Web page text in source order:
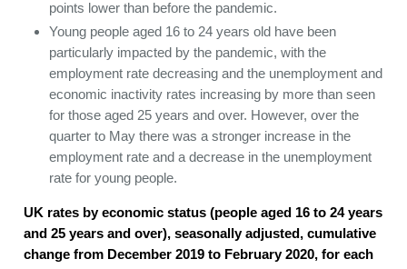
points lower than before the pandemic.
Young people aged 16 to 24 years old have been
particularly impacted by the pandemic, with the
employment rate decreasing and the unemployment and
economic inactivity rates increasing by more than seen
for those aged 25 years and over. However, over the
quarter to May there was a stronger increase in the
employment rate and a decrease in the unemployment
rate for young people.
UK rates by economic status (people aged 16 to 24 years
and 25 years and over), seasonally adjusted, cumulative
change from December 2019 to February 2020, for each